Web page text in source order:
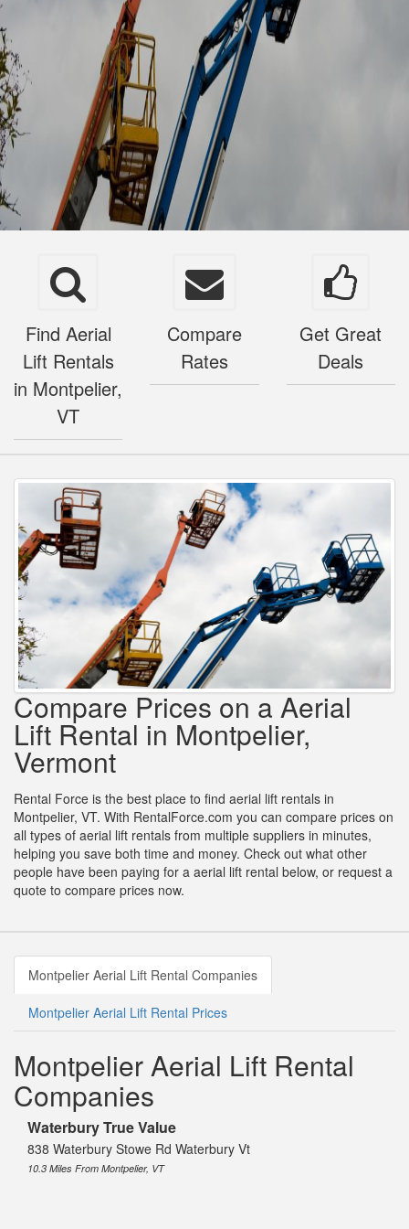
Find Aerial
Lift Rentals
in Montpelier,
VT
Compare
Rates
Get Great
Deals
Compare Prices on a Aerial
Lift Rental in Montpelier,
Vermont
Rental Force is the best place to find aerial lift rentals in
Montpelier, VT. With RentalForce.com you can compare prices on
all types of aerial lift rentals from multiple suppliers in minutes,
helping you save both time and money. Check out what other
people have been paying for a aerial lift rental below, or request a
quote to compare prices now.
Montpelier Aerial Lift Rental Companies
Montpelier Aerial Lift Rental Prices
Montpelier Aerial Lift Rental
Companies
Waterbury True Value
838 Waterbury Stowe Rd Waterbury Vt
10.3 Miles From Montpelier, VT